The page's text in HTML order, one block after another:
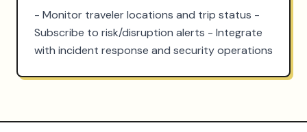
- Monitor traveler locations and trip status -
Subscribe to risk/disruption alerts - Integrate
with incident response and security operations